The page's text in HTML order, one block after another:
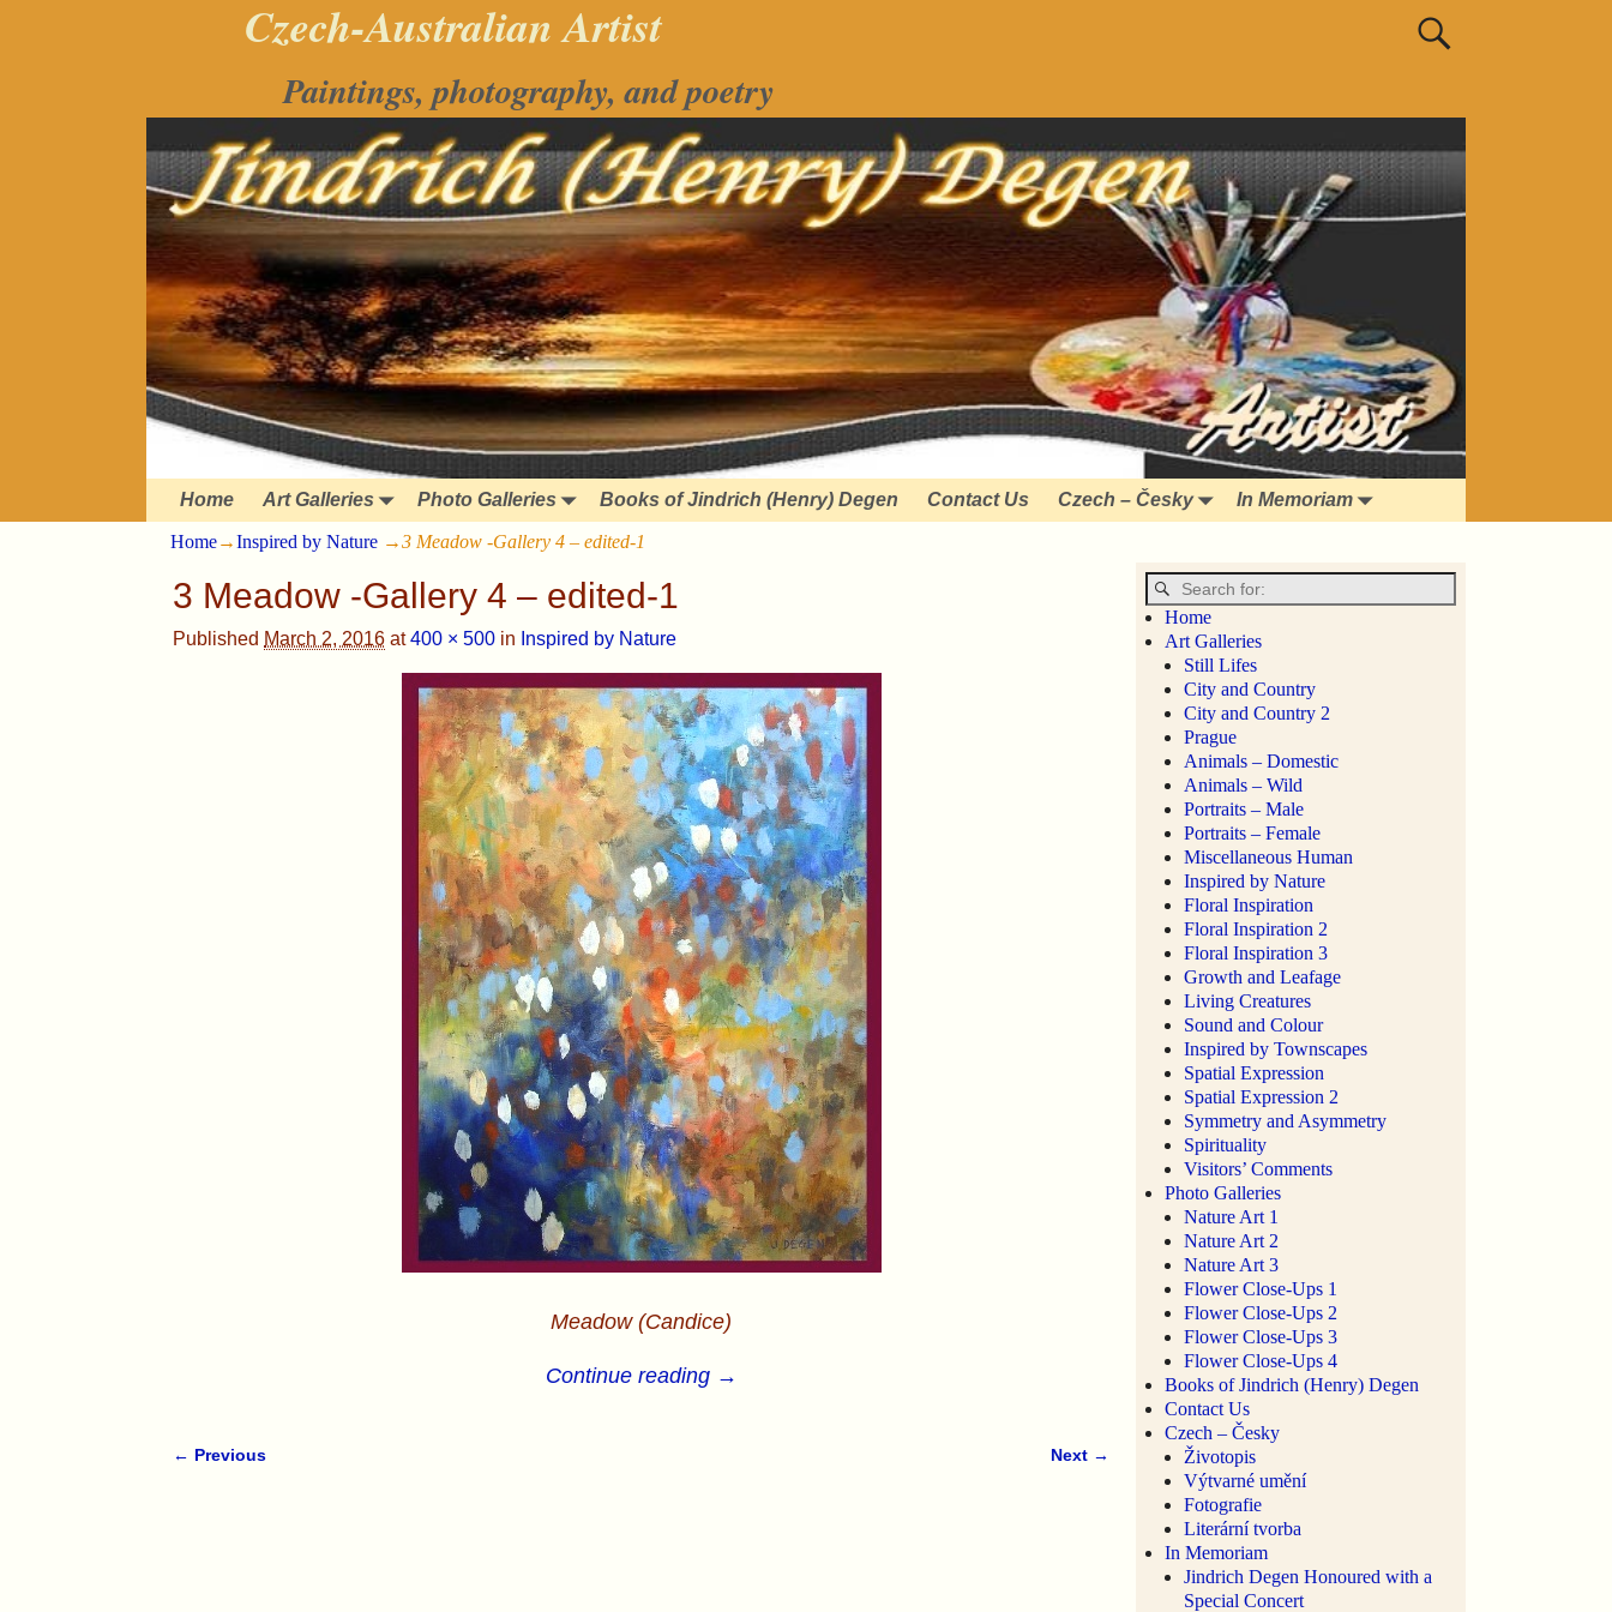
Czech-Australian Artist
Paintings, photography, and poetry
Home Art Galleries Photo Galleries Books of Jindrich (Henry) Degen Contact Us Czech – Česky In Memoriam
Home→Inspired by Nature →3 Meadow -Gallery 4 – edited-1
3 Meadow -Gallery 4 – edited-1
Published March 2, 2016 at400 × 500 in Inspired by Nature
Meadow (Candice)
Continue reading →
← Previous Next →
Home
Art Galleries
Still Lifes
City and Country
City and Country 2
Prague
Animals – Domestic
Animals – Wild
Portraits – Male
Portraits – Female
Miscellaneous Human
Inspired by Nature
Floral Inspiration
Floral Inspiration 2
Floral Inspiration 3
Growth and Leafage
Living Creatures
Sound and Colour
Inspired by Townscapes
Spatial Expression
Spatial Expression 2
Symmetry and Asymmetry
Spirituality
Visitors’ Comments
Photo Galleries
Nature Art 1
Nature Art 2
Nature Art 3
Flower Close-Ups 1
Flower Close-Ups 2
Flower Close-Ups 3
Flower Close-Ups 4
Books of Jindrich (Henry) Degen
Contact Us
Czech – Česky
Životopis
Výtvarné umění
Fotografie
Literární tvorba
In Memoriam
Jindrich Degen Honoured with a
Special Concert